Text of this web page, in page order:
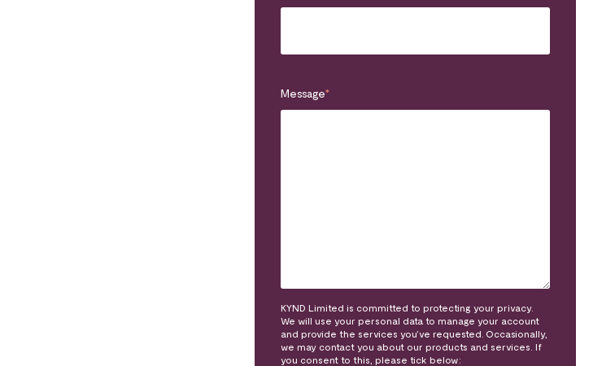
Message*
KYND Limited is committed to protecting your privacy.
We will use your personal data to manage your account
and provide the services you’ve requested. Occasionally,
we may contact you about our products and services. If
you consent to this, please tick below: